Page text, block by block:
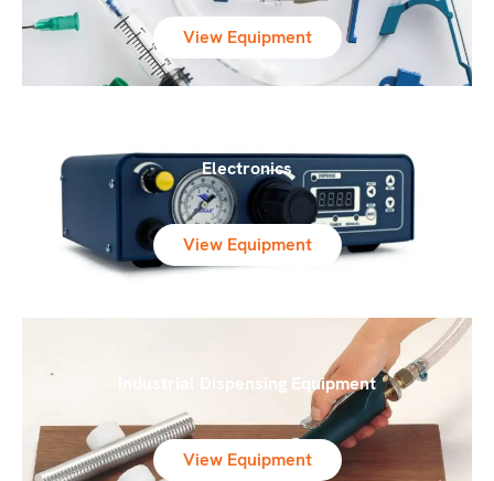
View Equipment
Electronics
View Equipment
Industrial Dispensing Equipment
View Equipment